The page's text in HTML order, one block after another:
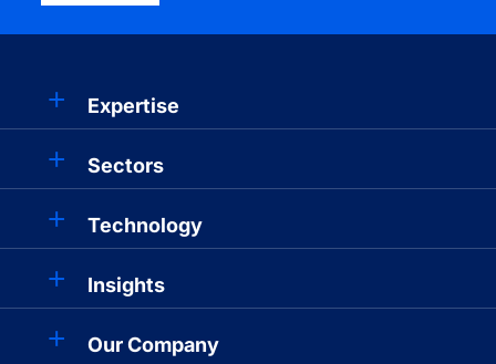
Expertise
Sectors
Technology
Insights
Our Company